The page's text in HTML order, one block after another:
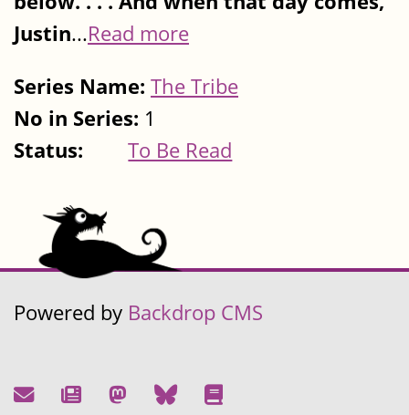
Justin...Read more
Series Name: The Tribe
No in Series: 1
Status:
To Be Read
Powered by Backdrop CMS